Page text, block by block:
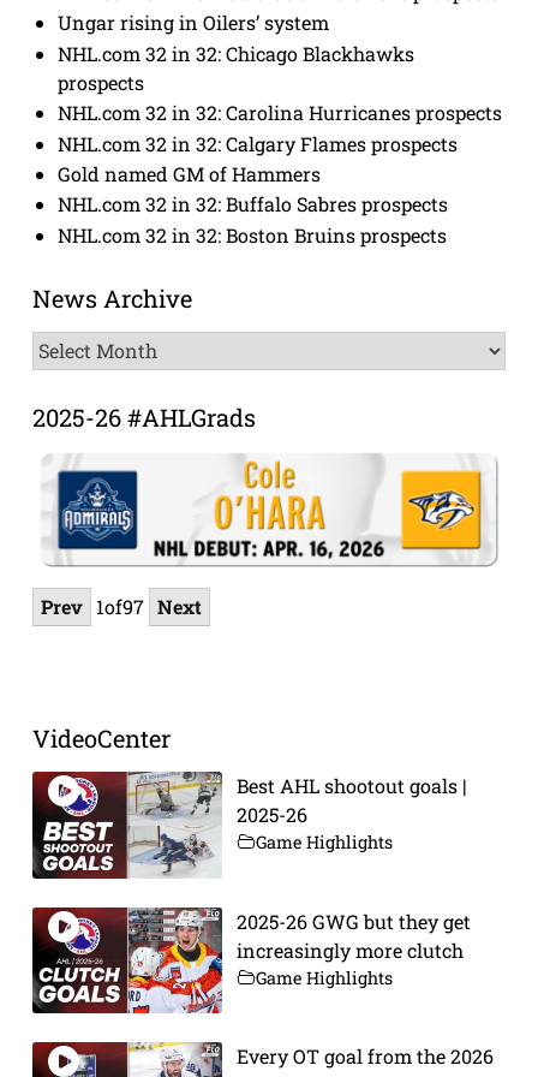
Ungar rising in Oilers’ system
NHL.com 32 in 32: Chicago Blackhawks
prospects
NHL.com 32 in 32: Carolina Hurricanes prospects
NHL.com 32 in 32: Calgary Flames prospects
Gold named GM of Hammers
NHL.com 32 in 32: Buffalo Sabres prospects
NHL.com 32 in 32: Boston Bruins prospects
News Archive
News
Archive
2025-26 #AHLGrads
Prev 1of97 Next
VideoCenter
Best AHL shootout goals |
2025-26
Game Highlights
2025-26 GWG but they get
increasingly more clutch
Game Highlights
Every OT goal from the 2026